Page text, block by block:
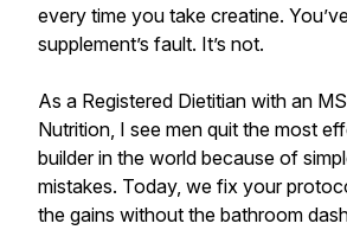
every time you take creatine.
supplement’s fault. It’s not.
As a Registered Dietitian with an
Nutrition, I see men quit the most
builder in the world because of
mistakes. Today, we fix your
the gains without the bathroom